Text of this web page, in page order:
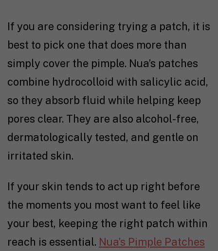
If you are considering trying a patch, it is
best to pick one that does more than
simply cover the pimple. Nua’s patches
combine hydrocolloid with salicylic acid,
so they absorb fluid while helping keep
pores clear. They are also alcohol-free,
dermatologically tested, and gentle on
irritated skin.
If your skin tends to act up right before
the moments you most want to feel like
your best, keeping the right patch within
reach is essential. Nua’s Pimple Patches